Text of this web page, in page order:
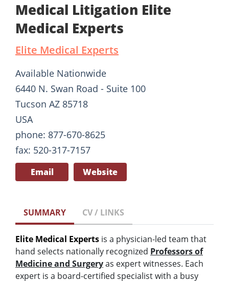
Medical Litigation Elite
Medical Experts
Elite Medical Experts
Available Nationwide
6440 N. Swan Road - Suite 100
Tucson AZ 85718
USA
phone: 877-670-8625
fax: 520-317-7157
Email Website
SUMMARY CV / LINKS
Elite Medical Experts is a physician-led team that
hand selects nationally recognized Professors of
Medicine and Surgeryas expert witnesses. Each
expert is a board-certified specialist with a busy